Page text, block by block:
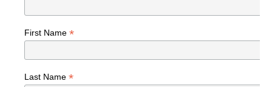
First Name *
Last Name *